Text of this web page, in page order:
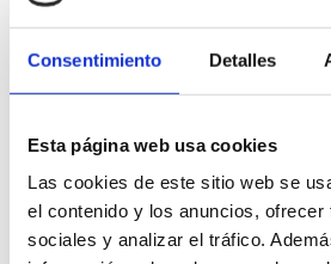
Consentimiento Detalles
Esta página web usa cookies
Las cookies de este sitio web se
el contenido y los anuncios, ofrecer
sociales y analizar el tráfico.